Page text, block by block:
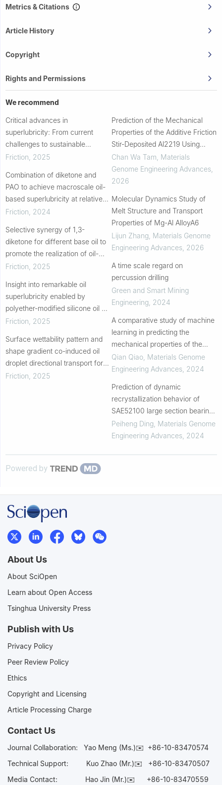
Metrics & Citations
Article History
Copyright
Rights and Permissions
We recommend
Critical advances in
superlubricity: From current
challenges to sustainable
development beyond laboratory
Friction 2025
Combination of diketone and
PAO to achieve macroscale oil-
based superlubricity at relative
high contact pressures
Friction 2024
Selective synergy of 1,3-
diketone for different base oil to
promote the realization of oil-
based superlubricity
Friction 2025
Insight into remarkable oil
superlubricity enabled by
polyether-modified silicone oil on
engineering steel
Friction 2025
Surface wettability pattern and
shape gradient co-induced oil
droplet directional transport for
enhancement of lubrication
Friction 2025
Prediction of the Mechanical
Properties of the Additive Friction
Stir-Deposited Al2219 Using
Machine Learning
Chan Wa Tam Materials
Genome Engineering Advances,
2026
Molecular Dynamics Study of
Melt Structure and Transport
Properties of Mg-Al AlloyA6
Lijun Zhang, Materials Genome
Engineering Advances, 2026
A time scale regard on
percussion drilling
Green and Smart Mining
Engineering, 2024
A comparative study of machine
learning in predicting the
mechanical properties of the
deposited AA6061 alloys via
additive friction stir deposition
Qian Qiao, Materials Genome
Engineering Advances, 2024
Prediction of dynamic
recrystallization behavior of
SAE52100 large section bearing
steel based on machine learning
Peiheng Ding, Materials Genome
Engineering Advances, 2024
Powered by
About Us
About SciOpen
Learn about Open Access
Tsinghua University Press
Publish with Us
Privacy Policy
Peer Review Policy
Ethics
Copyright and Licensing
Article Processing Charge
Contact Us
Journal Collaboration: Yao Meng (Ms.)✉️ +86-10-83470574
Technical Support:
Kuo Zhao (Mr.)✉️ +86-10-83470507
Media Contact: Hao Jin (Mr.)✉️ +86-10-83470559